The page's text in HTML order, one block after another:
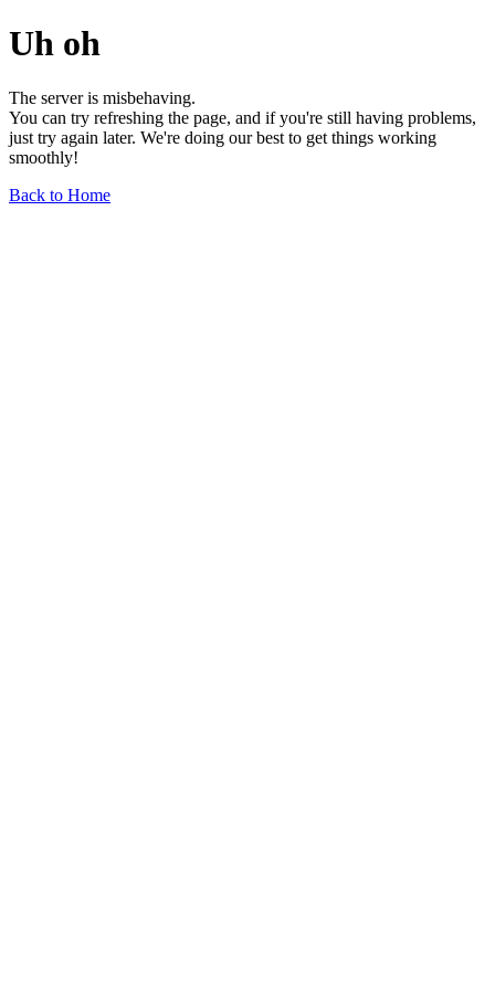
Uh oh
The server is misbehaving.
You can try refreshing the page, and if you're still having problems,
just try again later. We're doing our best to get things working
smoothly!
Back to Home